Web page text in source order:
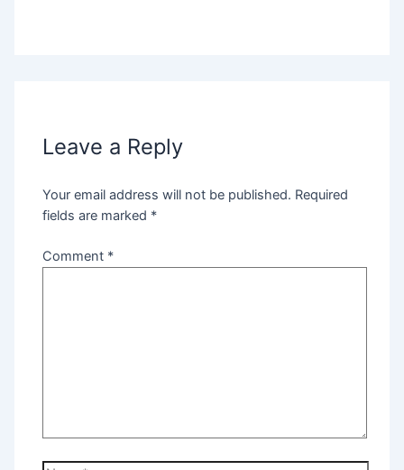
Leave a Reply
Your email address will not be published. Required
fields are marked *
Comment *